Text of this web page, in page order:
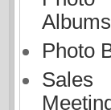
Albums
Photo
Sales